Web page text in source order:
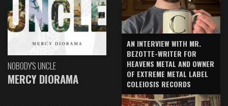
NOBODY'S UNCLE
MERCY DIORAMA
AN INTERVIEW WITH MR.
BEZOTTE-WRITER FOR
HEAVENS METAL AND OWNER
OF EXTREME METAL LABEL
COLEIOSIS RECORDS